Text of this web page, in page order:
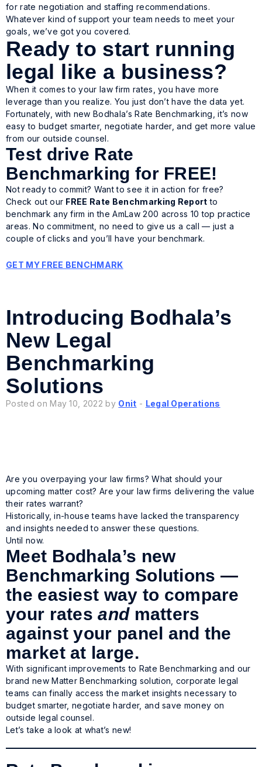
for rate negotiation and staffing recommendations.
Whatever kind of support your team needs to meet your
goals, we’ve got you covered.
Ready to start running
legal like a business?
When it comes to your law firm rates, you have more
leverage than you realize. You just don’t have the data yet.
Fortunately, with new Bodhala’s Rate Benchmarking, it’s now
easy to budget smarter, negotiate harder, and get more value
from our outside counsel.
Test drive Rate
Benchmarking for FREE!
Not ready to commit? Want to see it in action for free?
Check out our FREE Rate Benchmarking Report to
benchmark any firm in the AmLaw 200 across 10 top practice
areas. No commitment, no need to give us a call — just a
couple of clicks and you’ll have your benchmark.
GET MY FREE BENCHMARK
Introducing Bodhala’s
New Legal
Benchmarking
Solutions
Posted on May 10, 2022 by Onit - Legal Operations
Are you overpaying your law firms? What should your
upcoming matter cost? Are your law firms delivering the value
their rates warrant?
Historically, in-house teams have lacked the transparency
and insights needed to answer these questions.
Until now.
Meet Bodhala’s new
Benchmarking Solutions —
the easiest way to compare
your ratesandmatters
against your panel and the
market at large.
With significant improvements to Rate Benchmarking and our
brand new Matter Benchmarking solution, corporate legal
teams can finally access the market insights necessary to
budget smarter, negotiate harder, and save money on
outside legal counsel.
Let’s take a look at what’s new!